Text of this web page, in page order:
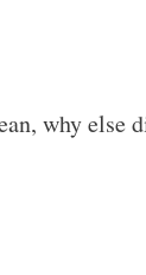
why else